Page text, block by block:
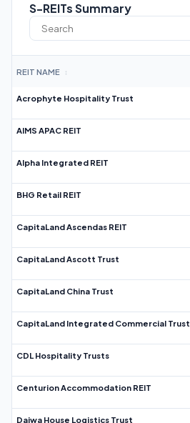
S-REITs Summary
REIT NAME ↕
Acrophyte Hospitality Trust
AIMS APAC REIT
Alpha Integrated REIT
BHG Retail REIT
CapitaLand Ascendas REIT
CapitaLand Ascott Trust
CapitaLand China Trust
CapitaLand Integrated Commercial Trust
CDL Hospitality Trusts
Centurion Accommodation REIT
Daiwa House Logistics Trust